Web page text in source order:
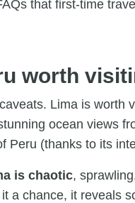
that first-time
worth
Lima is worth
ocean views
Peru (thanks to its
is chaotic,
a chance, it reveals